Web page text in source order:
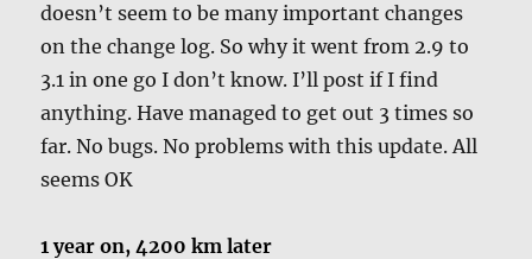
doesn’t seem to be many important changes
on the change log. So why it went from 2.9 to
3.1 in one go I don’t know. I’ll post if I find
anything. Have managed to get out 3 times so
far. No bugs. No problems with this update. All
seems OK
1 year on, 4200 km later